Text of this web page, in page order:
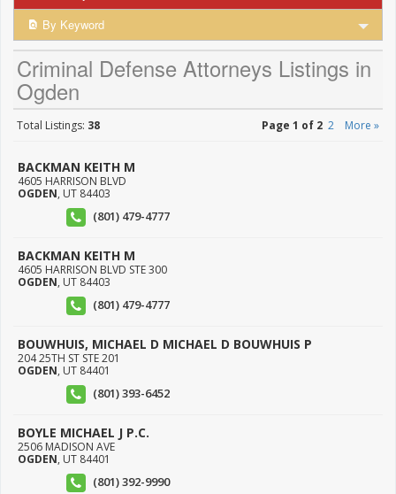
By Keyword
Criminal Defense Attorneys Listings in
Ogden
Total Listings: 38 Page 1 of 2 2 More »
BACKMAN KEITH M
4605 HARRISON BLVD
OGDEN, UT 84403
(801) 479-4777
BACKMAN KEITH M
4605 HARRISON BLVD STE 300
OGDEN, UT 84403
(801) 479-4777
BOUWHUIS, MICHAEL D MICHAEL D BOUWHUIS P
204 25TH ST STE 201
OGDEN, UT 84401
(801) 393-6452
BOYLE MICHAEL J P.C.
2506 MADISON AVE
OGDEN, UT 84401
(801) 392-9990